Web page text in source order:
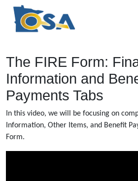
The FIRE Form:
Information and
Payments Tabs
In this video, we will be focusing on
Information, Other Items, and Benefit
Form.